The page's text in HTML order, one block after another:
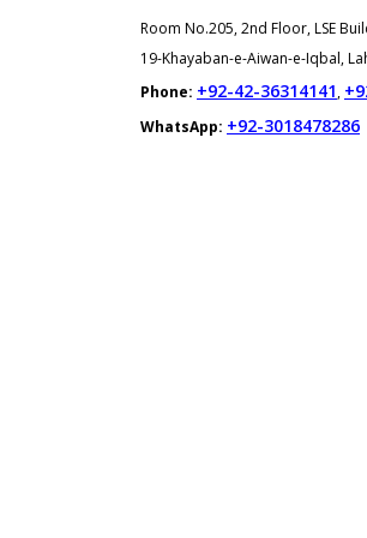
Room No.205, 2nd Floor, LSE
19-Khayaban-e-Aiwan-e-Iqbal,
Phone: +92-42-36314141,
WhatsApp: +92-3018478286